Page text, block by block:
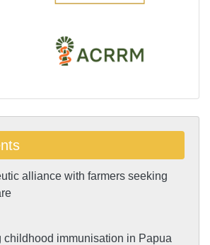
alliance with farmers seeking
childhood immunisation in Papua